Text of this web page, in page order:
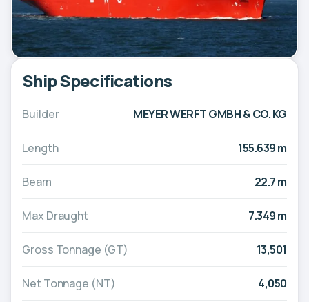
Ship Specifications
Builder MEYER WERFT GMBH & CO. KG
Length 155.639 m
Beam 22.7 m
Max Draught 7.349 m
Gross Tonnage (GT) 13,501
Net Tonnage (NT) 4,050